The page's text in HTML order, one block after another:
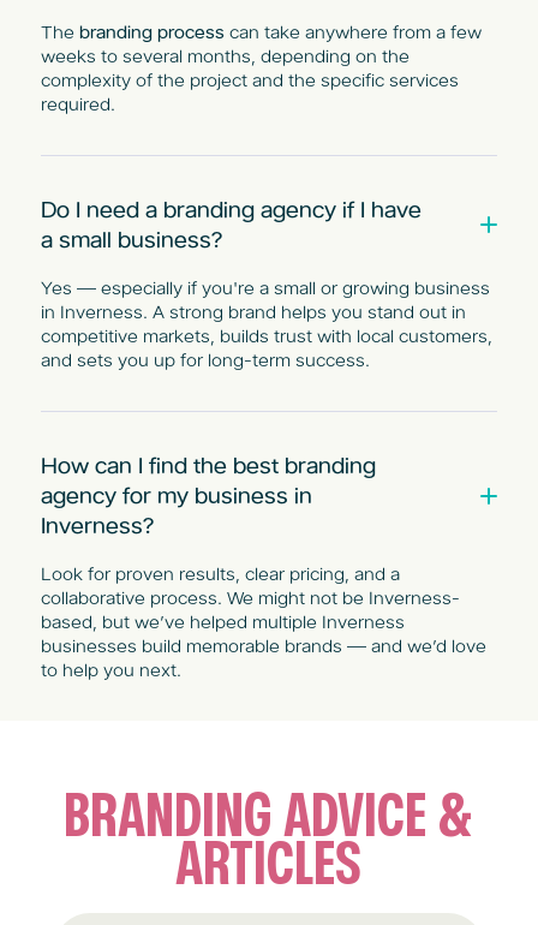
The branding processcan take anywhere from a few
weeks to several months, depending on the
complexity of the project and the specific services
required.
Do I need a branding agency if I have
a small business?
Yes — especially if you're a small or growing business
in Inverness. A strong brand helps you stand out in
competitive markets, builds trust with local customers,
and sets you up for long-term success.
How can I find the best branding
agency for my business in
Inverness?
Look for proven results, clear pricing, and a
collaborative process. We might not be Inverness-
based, but we’ve helped multiple Inverness
businesses build memorable brands — and we’d love
to help you next.
BRANDING ADVICE &
ARTICLES